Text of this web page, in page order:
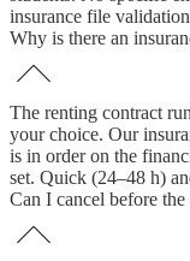
insurance file
Why is there an
The renting contract
your choice. Our
is in order on the
set. Quick (24–48 h)
Can I cancel before